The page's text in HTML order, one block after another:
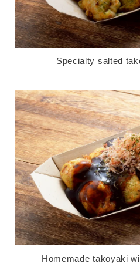
Specialty salted
Homemade takoyaki